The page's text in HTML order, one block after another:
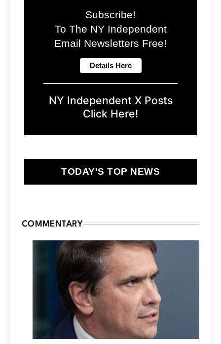
Subscribe!
To The NY Independent
Email Newsletters Free!
NY Independent X Posts
Click Here!
TODAY'S TOP NEWS
COMMENTARY